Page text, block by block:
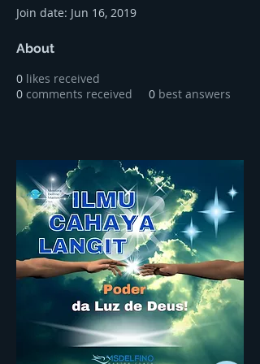
Join date: Jun 16, 2019
About
0 likes received
0 comments received 0 best answers